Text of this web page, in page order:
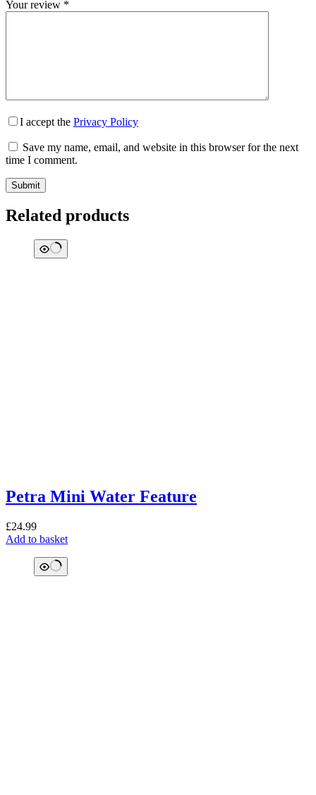
Your review *
I accept the Privacy Policy
Save my name, email, and website in this browser for the next
time I comment.
Submit
Related products
Petra Mini Water Feature
£24.99
Add to basket